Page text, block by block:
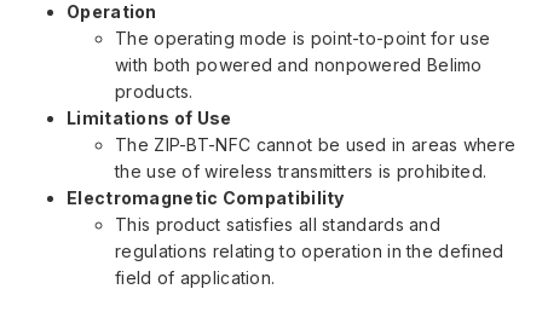
Operation
The operating mode is point-to-point for use
with both powered and nonpowered Belimo
products.
Limitations of Use
The ZIP-BT-NFC cannot be used in areas where
the use of wireless transmitters is prohibited.
Electromagnetic Compatibility
This product satisfies all standards and
regulations relating to operation in the defined
field of application.